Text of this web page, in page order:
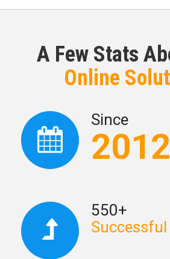
A Few Stats
Online
Since
2012
550+